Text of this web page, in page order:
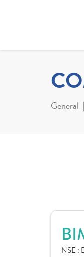
General
NSE :